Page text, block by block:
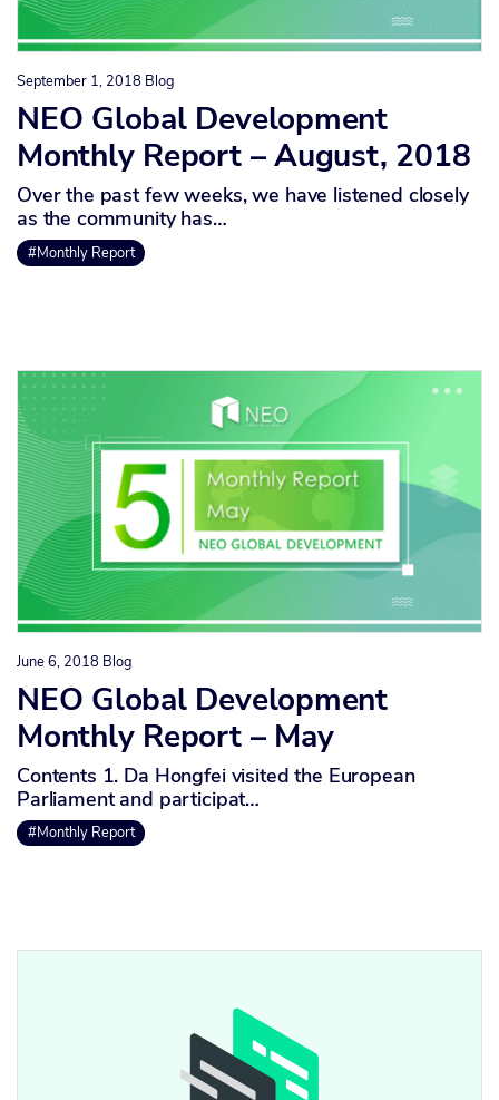
September 1, 2018 Blog
NEO Global Development
Monthly Report – August, 2018
Over the past few weeks, we have listened closely
as the community has…
#Monthly Report
June 6, 2018 Blog
NEO Global Development
Monthly Report – May
Contents 1. Da Hongfei visited the European
Parliament and participat…
#Monthly Report